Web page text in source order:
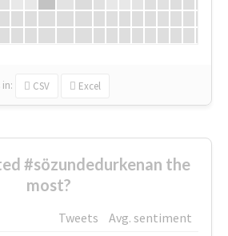
in: CSV Excel
#sözundedurkenan the
most?
Tweets
Avg. sentiment